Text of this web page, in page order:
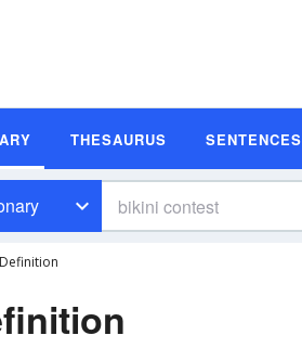
THESAURUS SENTENCES